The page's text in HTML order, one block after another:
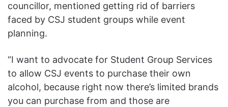
councillor, mentioned getting rid of barriers
faced by CSJ student groups while event
planning.
“I want to advocate for Student Group Services
to allow CSJ events to purchase their own
alcohol, because right now there’s limited brands
you can purchase from and those are